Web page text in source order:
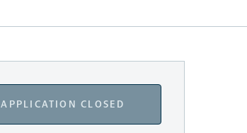
APPLICATION CLOSED